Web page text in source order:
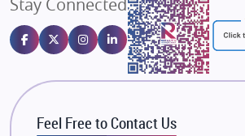
Gulshan Homz
Emaar Properties
Majestique Landmarks
Bhutani Infra
RG Group Builders
Rishita Developers
Stay Connected
Feel Free to Contact Us